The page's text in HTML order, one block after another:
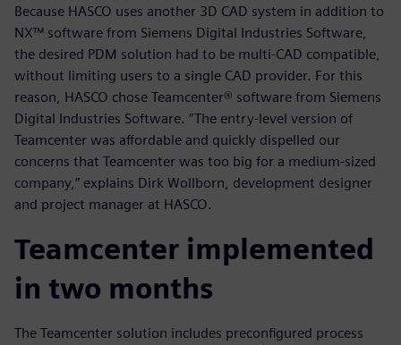
Because HASCO uses another 3D CAD system in addition to
NX™ software from Siemens Digital Industries Software,
the desired PDM solution had to be multi-CAD compatible,
without limiting users to a single CAD provider. For this
reason, HASCO chose Teamcenter® software from Siemens
Digital Industries Software. “The entry-level version of
Teamcenter was affordable and quickly dispelled our
concerns that Teamcenter was too big for a medium-sized
company,” explains Dirk Wollborn, development designer
and project manager at HASCO.
Teamcenter implemented
in two months
The Teamcenter solution includes preconfigured process